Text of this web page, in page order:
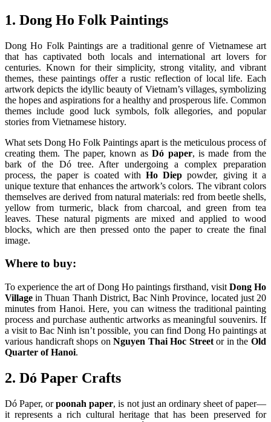
1. Dong Ho Folk Paintings
Dong Ho Folk Paintings are a traditional genre of Vietnamese art
that has captivated both locals and international art lovers for
centuries. Known for their simplicity, strong vitality, and vibrant
themes, these paintings offer a rustic reflection of local life. Each
artwork depicts the idyllic beauty of Vietnam’s villages, symbolizing
the hopes and aspirations for a healthy and prosperous life. Common
themes include good luck symbols, folk allegories, and popular
stories from Vietnamese history.
What sets Dong Ho Folk Paintings apart is the meticulous process of
creating them. The paper, known asDó paper, is made from the
bark of the Dó tree. After undergoing a complex preparation
process, the paper is coated withHo Diep powder, giving it a
unique texture that enhances the artwork’s colors. The vibrant colors
themselves are derived from natural materials: red from beetle shells,
yellow from turmeric, black from charcoal, and green from tea
leaves. These natural pigments are mixed and applied to wood
blocks, which are then pressed onto the paper to create the final
image.
Where to buy:
To experience the art of Dong Ho paintings firsthand, visit Dong Ho
Village in Thuan Thanh District, Bac Ninh Province, located just 20
minutes from Hanoi. Here, you can witness the traditional painting
process and purchase authentic artworks as meaningful souvenirs. If
a visit to Bac Ninh isn’t possible, you can find Dong Ho paintings at
various handicraft shops onNguyen Thai Hoc Streetor in theOld
Quarter of Hanoi.
2. Dó Paper Crafts
Dó Paper, orpoonah paper, is not just an ordinary sheet of paper—
it represents a rich cultural heritage that has been preserved for